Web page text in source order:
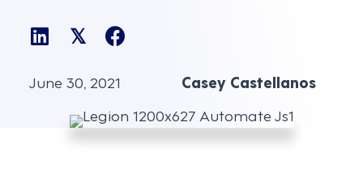
𝕏
June 30, 2021 Casey Castellanos